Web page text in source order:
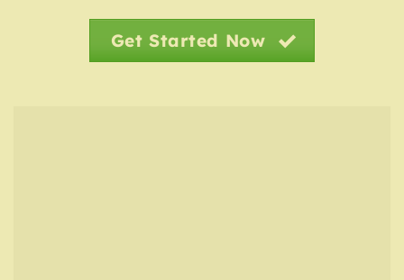
Get Started Now